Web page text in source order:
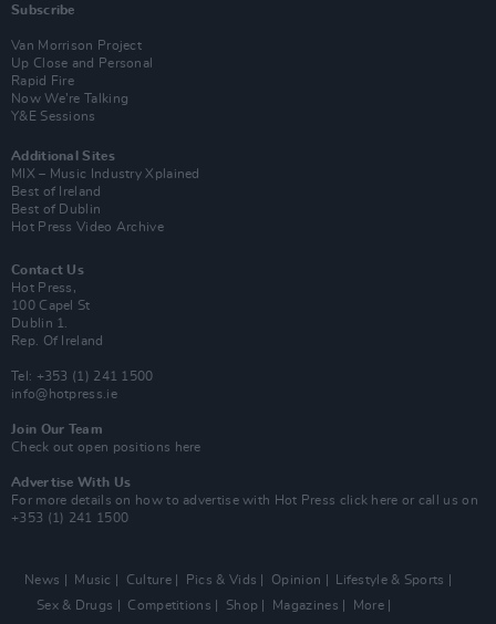
Subscribe
Van Morrison Project
Up Close and Personal
Rapid Fire
Now We’re Talking
Y&E Sessions
Additional Sites
MIX – Music Industry Xplained
Best of Ireland
Best of Dublin
Hot Press Video Archive
Contact Us
Hot Press,
100 Capel St
Dublin 1.
Rep. Of Ireland
Tel: +353 (1) 241 1500
info@hotpress.ie
Join Our Team
Check out open positions here
Advertise With Us
For more details on how to advertise with Hot Press click here or call us on
+353 (1) 241 1500
News Music Culture Pics & Vids Opinion
Lifestyle & Sports
Sex & Drugs
Competitions Shop Magazines
More